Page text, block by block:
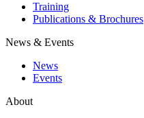
Training
Publications & Brochures
News & Events
News
Events
About